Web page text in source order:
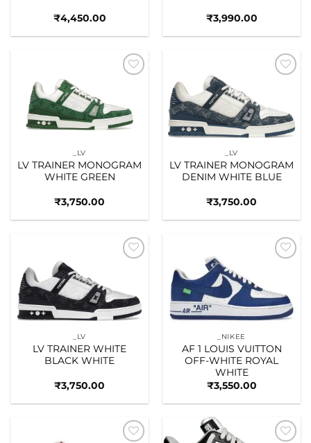
₹4,450.00 ₹3,990.00
_LV
LV TRAINER MONOGRAM
WHITE GREEN
₹3,750.00
_LV
LV TRAINER MONOGRAM
DENIM WHITE BLUE
₹3,750.00
_LV
LV TRAINER WHITE
BLACK WHITE
₹3,750.00
_NIKEE
AF 1 LOUIS VUITTON
OFF-WHITE ROYAL
WHITE
₹3,550.00